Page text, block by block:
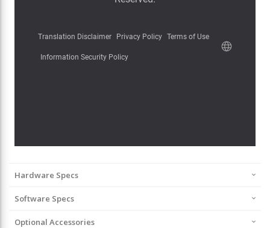
Hardware Specs
Software Specs
Optional Accessories